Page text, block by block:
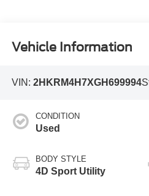
Vehicle Information
VIN: 2HKRM4H7XGH699994
CONDITION
Used
BODY STYLE
4D Sport Utility